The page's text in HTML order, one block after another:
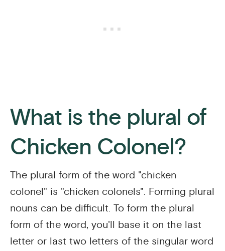
What is the plural of
Chicken Colonel?
The plural form of the word "chicken
colonel" is "chicken colonels". Forming plural
nouns can be difficult. To form the plural
form of the word, you'll base it on the last
letter or last two letters of the singular word